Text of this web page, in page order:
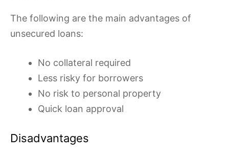
The following are the main advantages of
unsecured loans:
No collateral required
Less risky for borrowers
No risk to personal property
Quick loan approval
Disadvantages